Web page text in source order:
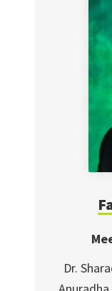
Dr.